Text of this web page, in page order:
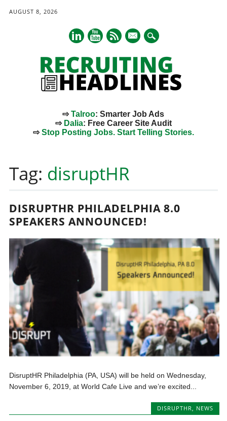
AUGUST 8, 2026
mail
⇨Talroo: Smarter Job Ads
⇨ Dalia: Free Career Site Audit
⇨Stop Posting Jobs. Start Telling Stories.
content
Tag: disruptHR
DISRUPTHR PHILADELPHIA 8.0
SPEAKERS ANNOUNCED!
DisruptHR Philadelphia (PA, USA) will be held on Wednesday,
November 6, 2019, at World Cafe Live and we’re excited...
DISRUPTHR, NEWS